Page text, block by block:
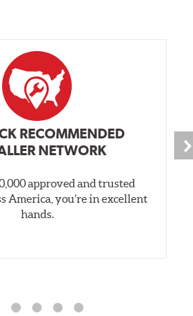
RECOMMENDED
NETWORK
approved and trusted
America, you’re in excellent
hands.